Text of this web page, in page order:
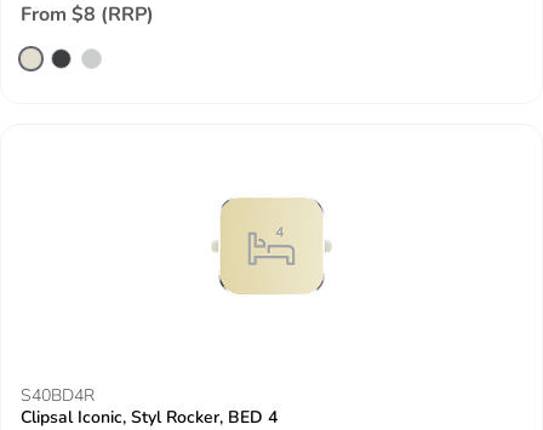
From $8 (RRP)
S40BD4R
Clipsal Iconic, Styl Rocker, BED 4